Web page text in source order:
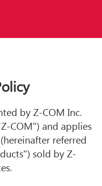
by Z-COM Inc.
COM") and applies
referred
sold by Z-